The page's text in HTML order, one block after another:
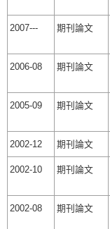
2007--- 期刊論文
2006-08 期刊論文
2005-09 期刊論文
2002-12 期刊論文
2002-10 期刊論文
2002-08 期刊論文